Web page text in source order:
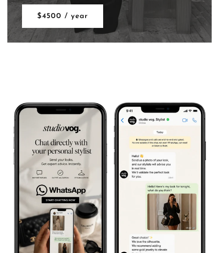
$4500 / year